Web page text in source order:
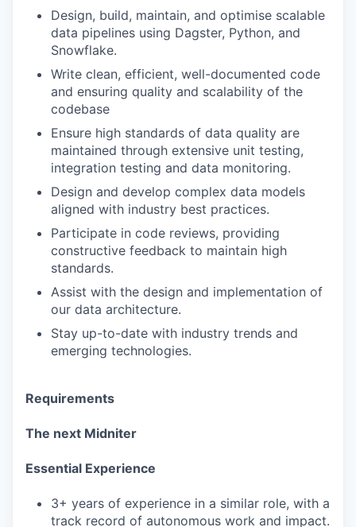
Design, build, maintain, and optimise scalable
data pipelines using Dagster, Python, and
Snowflake.
Write clean, efficient, well-documented code
and ensuring quality and scalability of the
codebase
Ensure high standards of data quality are
maintained through extensive unit testing,
integration testing and data monitoring.
Design and develop complex data models
aligned with industry best practices.
Participate in code reviews, providing
constructive feedback to maintain high
standards.
Assist with the design and implementation of
our data architecture.
Stay up-to-date with industry trends and
emerging technologies.
Requirements
The next Midniter
Essential Experience
3+ years of experience in a similar role, with a
track record of autonomous work and impact.